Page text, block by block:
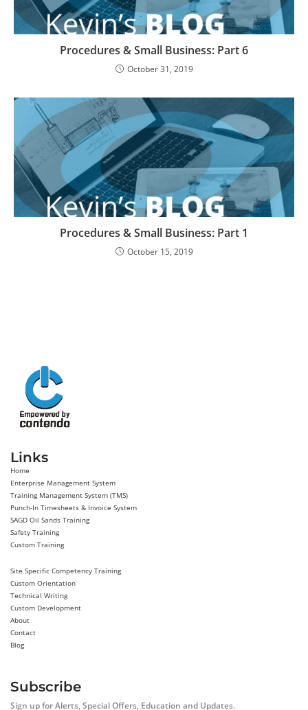
Procedures & Small Business: Part 6
October 31, 2019
Procedures & Small Business: Part 1
October 15, 2019
Links
Home
Enterprise Management System
Training Management System (TMS)
Punch-In Timesheets & Invoice System
SAGD Oil Sands Training
Safety Training
Custom Training
Site Specific Competency Training
Custom Orientation
Technical Writing
Custom Development
About
Contact
Blog
Subscribe
Sign up for Alerts, Special Offers, Education and Updates.